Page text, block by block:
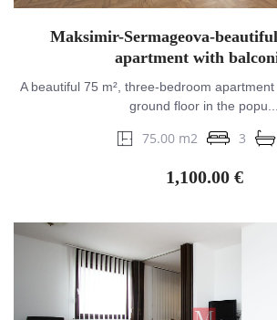
Maksimir-Sermageova-
apartment with
A beautiful 75 m², three-bedroom
ground floor in the popu...
75.00 m2 3
1,100.00 €